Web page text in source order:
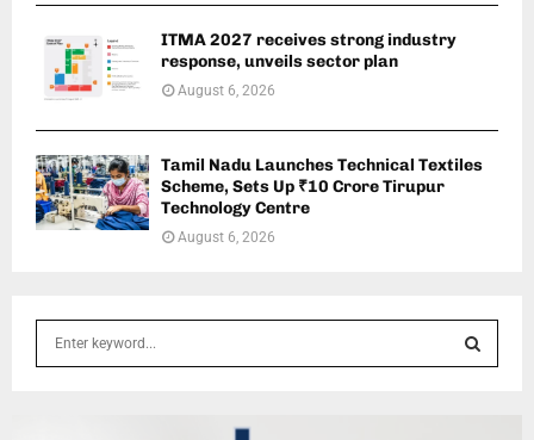
ITMA 2027 receives strong industry
response, unveils sector plan
August 6, 2026
Tamil Nadu Launches Technical Textiles
Scheme, Sets Up ₹10 Crore Tirupur
Technology Centre
August 6, 2026